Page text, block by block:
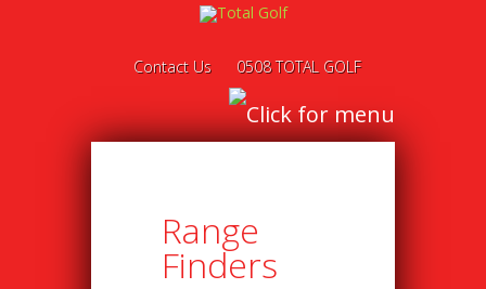
Contact Us 0508 TOTAL GOLF
Range
Finders